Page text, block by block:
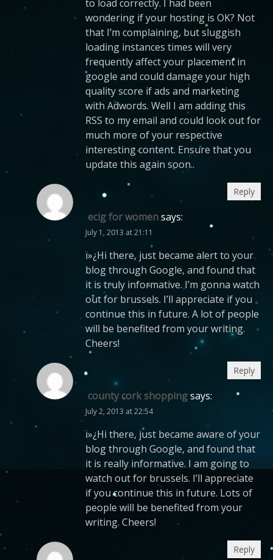
to load correctly. I had been
wondering if your hosting is OK? Not
that I’m complaining, but sluggish
loading instances times will very
frequently affect your placement in
google and could damage your high
quality score if ads and marketing
with Adwords. Well I am adding this
RSS to my email and could look out for
much more of your respective
interesting content. Ensure that you
update this again soon..
ecig for womensays:
July 1, 2013 at 21:11
ï»¿Hi there, just became alert to your
blog through Google, and found that
it is truly informative. I’m gonna watch
out for brussels. I’ll appreciate if you
continue this in future. A lot of people
will be benefited from your writing.
Cheers!
Reply
county cork shoppingsays:
July 2, 2013 at 22:54
ï»¿Hi there, just became aware of your
blog through Google, and found that
it is really informative. I am going to
watch out for brussels. I’ll appreciate
if you continue this in future. Lots of
people will be benefited from your
writing. Cheers!
Reply
Reply